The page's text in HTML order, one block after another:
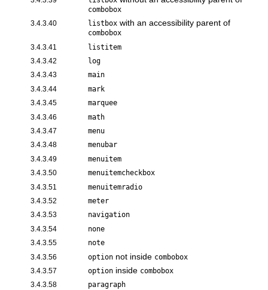
combobox
3.4.3.40 listbox with an accessibility parent of
combobox
3.4.3.41 listitem
3.4.3.42 log
3.4.3.43 main
3.4.3.44 mark
3.4.3.45 marquee
3.4.3.46 math
3.4.3.47 menu
3.4.3.48 menubar
3.4.3.49 menuitem
3.4.3.50 menuitemcheckbox
3.4.3.51 menuitemradio
3.4.3.52 meter
3.4.3.53 navigation
3.4.3.54 none
3.4.3.55 note
3.4.3.56 option not inside combobox
3.4.3.57 option inside combobox
3.4.3.58 paragraph